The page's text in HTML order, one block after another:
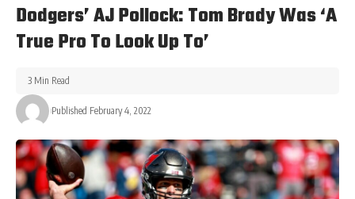
Dodgers’ AJ Pollock: Tom Brady Was ‘A
True Pro To Look Up To’
Published February 4, 2022
3 Min Read